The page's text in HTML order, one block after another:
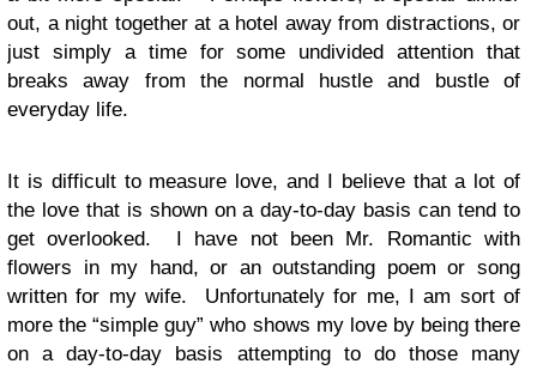
out, a night together at a hotel away from distractions, or
just simply a time for some undivided attention that
breaks away from the normal hustle and bustle of
everyday life.
It is difficult to measure love, and I believe that a lot of
the love that is shown on a day-to-day basis can tend to
get overlooked. I have not been Mr. Romantic with
flowers in my hand, or an outstanding poem or song
written for my wife. Unfortunately for me, I am sort of
more the “simple guy” who shows my love by being there
on a day-to-day basis attempting to do those many